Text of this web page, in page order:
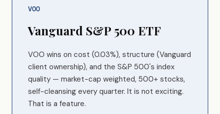
VOO
Vanguard S&P 500 ETF
VOO wins on cost (0.03%), structure (Vanguard
client ownership), and the S&P 500's index
quality — market-cap weighted, 500+ stocks,
self-cleansing every quarter. It is not exciting.
That is a feature.